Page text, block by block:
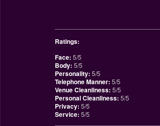
Ratings:
Face: 5/5
Body: 5/5
Personality: 5/5
Telephone Manner: 5/5
Venue Cleanliness: 5/5
Personal Cleanliness: 5/5
Privacy: 5/5
Service: 5/5